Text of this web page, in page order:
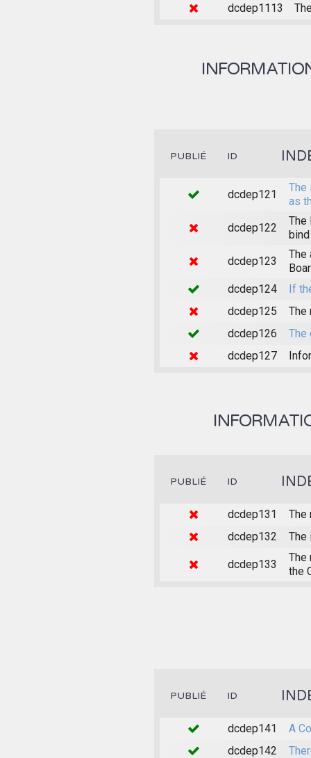
dcdep1113
PUBLIÉ ID
dcdep121
The
as
dcdep122
The
dcdep123
The
dcdep124
If
dcdep125
The
dcdep126
The
dcdep127
PUBLIÉ ID
dcdep131
The
dcdep132
The
dcdep133
The
the
PUBLIÉ ID
dcdep141
A
dcdep142